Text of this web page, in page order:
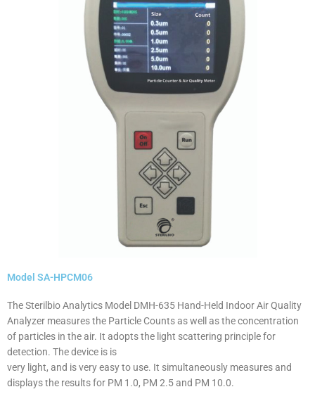
Model SA-HPCM06
The Sterilbio Analytics Model DMH-635 Hand-Held Indoor Air Quality
Analyzer measures the Particle Counts as well as the concentration
of particles in the air. It adopts the light scattering principle for
detection. The device is is
very light, and is very easy to use. It simultaneously measures and
displays the results for PM 1.0, PM 2.5 and PM 10.0.